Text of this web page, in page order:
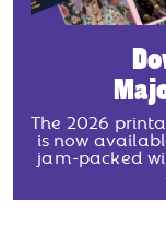
The 2026
is now
jam-packed